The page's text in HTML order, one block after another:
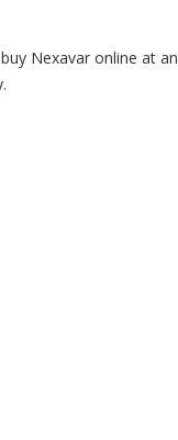
Nexavar online at